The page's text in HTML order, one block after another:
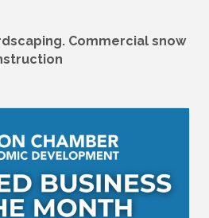
Commercial snow